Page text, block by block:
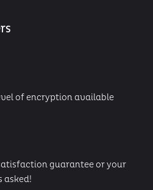
of encryption available
guarantee or your
asked!